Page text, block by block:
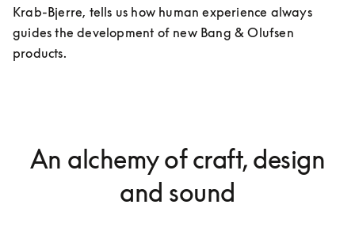
Krab-Bjerre, tells us how human experience always
guides the development of new Bang & Olufsen
products.
An alchemy of craft, design
and sound